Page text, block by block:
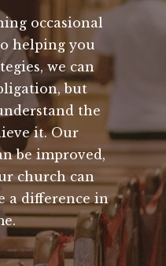
occasional
helping you
we can
but
the
it. Our
be improved,
church can
a difference in